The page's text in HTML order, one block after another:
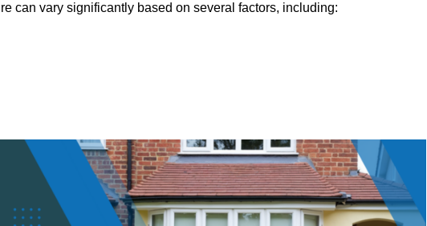
can vary significantly based on several factors, including: